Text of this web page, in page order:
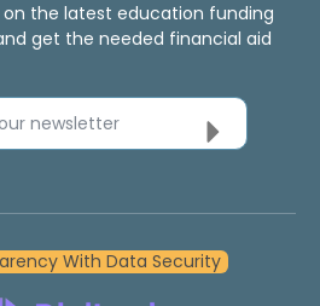
the latest education funding
get the needed financial aid
our newsletter
With Data Security